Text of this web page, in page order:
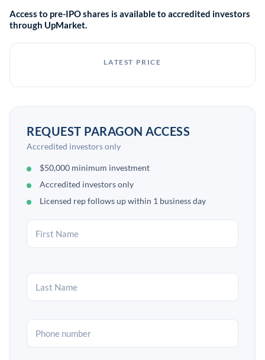
Access to pre-IPO shares is available to accredited investors
through UpMarket.
LATEST PRICE
REQUEST PARAGON ACCESS
Accredited investors only
$50,000 minimum investment
Accredited investors only
Licensed rep follows up within 1 business day